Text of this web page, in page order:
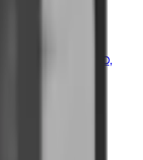
high-resolution A/D,
weighing